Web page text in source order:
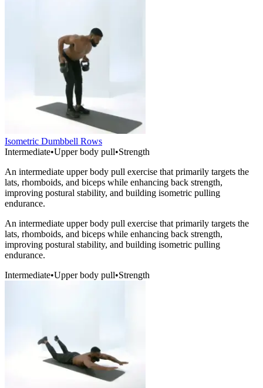
Isometric Dumbbell Rows
Intermediate•Upper body pull•Strength
An intermediate upper body pull exercise that primarily targets the
lats, rhomboids, and biceps while enhancing back strength,
improving postural stability, and building isometric pulling
endurance.
An intermediate upper body pull exercise that primarily targets the
lats, rhomboids, and biceps while enhancing back strength,
improving postural stability, and building isometric pulling
endurance.
Intermediate•Upper body pull•Strength